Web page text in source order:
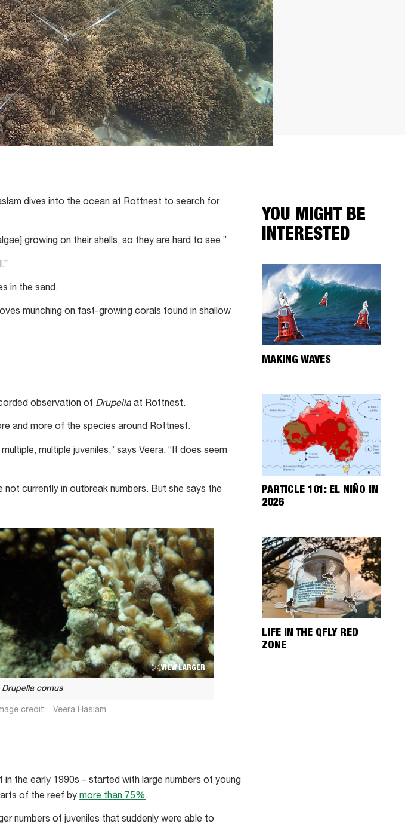
YOU MIGHT BE
INTERESTED
MAKING WAVES
PARTICLE 101: EL NIÑO IN
2026
LIFE IN THE QFLY RED
ZONE
dives into the ocean at Rottnest to search for
growing on their shells, so they are hard to see.”
in the sand.
munching on fast-growing corals found in shallow
observation of Drupella at Rottnest.
and more of the species around Rottnest.
multiple juveniles,” says Veera. “It does seem
currently in outbreak numbers. But she says the
VIEW LARGER
Drupella cornus
credit: Veera Haslam
the early 1990s – started with large numbers of young
of the reef by more than 75%.
numbers of juveniles that suddenly were able to